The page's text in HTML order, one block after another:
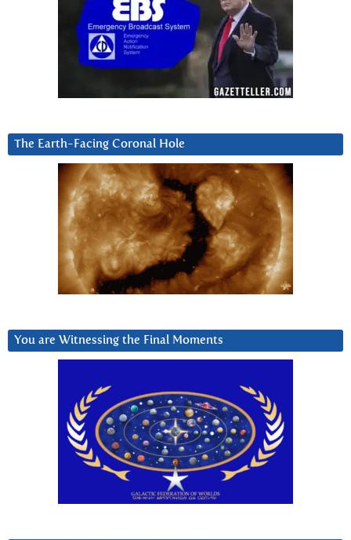
The Earth-Facing Coronal Hole
You are Witnessing the Final Moments